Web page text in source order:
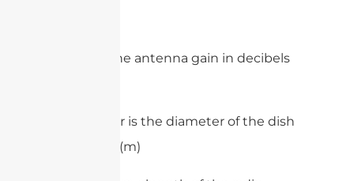
– Gain is the antenna gain in decibels
– Diameter is the diameter of the dish
in meters (m)